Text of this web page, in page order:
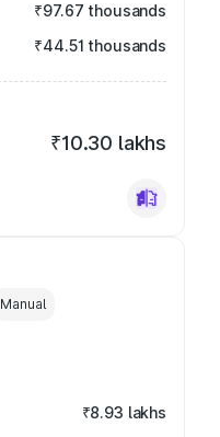
₹97.67 thousands
₹44.51 thousands
₹10.30 lakhs
Manual
₹8.93 lakhs